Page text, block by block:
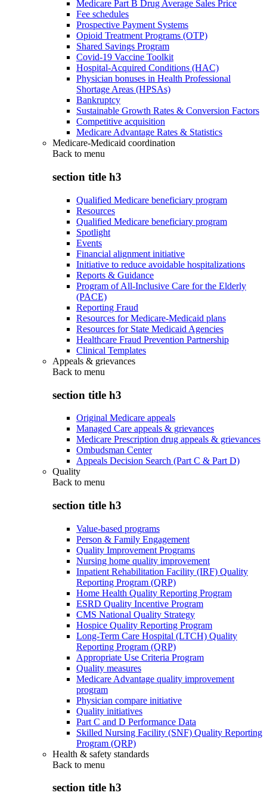
Medicare Part B Drug Average Sales Price
Fee schedules
Prospective Payment Systems
Opioid Treatment Programs (OTP)
Shared Savings Program
Covid-19 Vaccine Toolkit
Hospital-Acquired Conditions (HAC)
Physician bonuses in Health Professional
Shortage Areas (HPSAs)
Bankruptcy
Sustainable Growth Rates & Conversion Factors
Competitive acquisition
Medicare Advantage Rates & Statistics
Medicare-Medicaid coordination
Back to menu
section title h3
Qualified Medicare beneficiary program
Resources
Qualified Medicare beneficiary program
Spotlight
Events
Financial alignment initiative
Initiative to reduce avoidable hospitalizations
Reports & Guidance
Program of All-Inclusive Care for the Elderly
(PACE)
Reporting Fraud
Resources for Medicare-Medicaid plans
Resources for State Medicaid Agencies
Healthcare Fraud Prevention Partnership
Clinical Templates
Appeals & grievances
Back to menu
section title h3
Original Medicare appeals
Managed Care appeals & grievances
Medicare Prescription drug appeals & grievances
Ombudsman Center
Appeals Decision Search (Part C & Part D)
Quality
Back to menu
section title h3
Value-based programs
Person & Family Engagement
Quality Improvement Programs
Nursing home quality improvement
Inpatient Rehabilitation Facility (IRF) Quality
Reporting Program (QRP)
Home Health Quality Reporting Program
ESRD Quality Incentive Program
CMS National Quality Strategy
Hospice Quality Reporting Program
Long-Term Care Hospital (LTCH) Quality
Reporting Program (QRP)
Appropriate Use Criteria Program
Quality measures
Medicare Advantage quality improvement
program
Physician compare initiative
Quality initiatives
Part C and D Performance Data
Skilled Nursing Facility (SNF) Quality Reporting
Program (QRP)
Health & safety standards
Back to menu
section title h3